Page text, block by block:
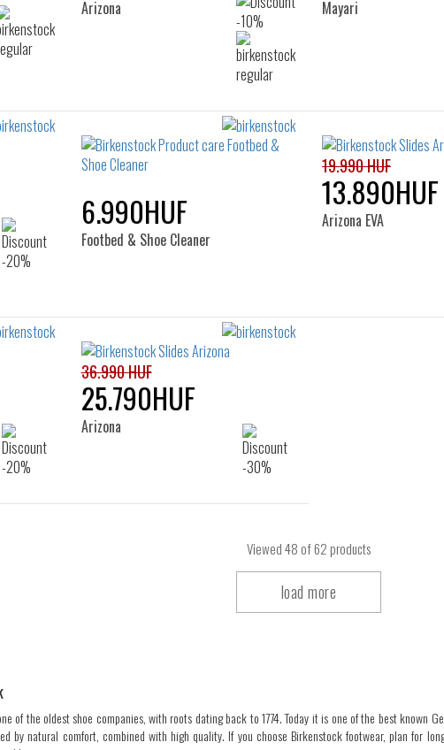
Arizona Mayari
6.990HUF
Footbed & Shoe Cleaner
19.990 HUF
13.890HUF
Arizona EVA
36.990 HUF
25.790HUF
Arizona
Viewed48 of 62 products
load more
of the oldest shoe companies, with roots dating back to 1774. Today it is one of the best known
by natural comfort, combined with high quality. If you choose Birkenstock footwear, plan for